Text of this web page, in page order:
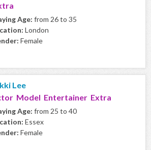
Age: from 26 to 35
London
Female
Lee
Model Entertainer Extra
Age: from 25 to 40
Essex
Female